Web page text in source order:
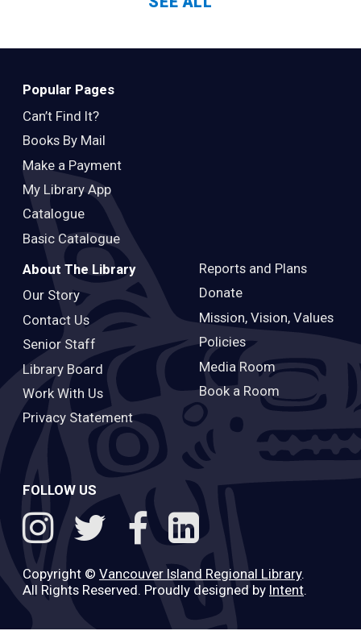
Popular Pages
Can’t Find It?
Books By Mail
Make a Payment
My Library App
Catalogue
Basic Catalogue
About The Library
Our Story
Contact Us
Senior Staff
Library Board
Work With Us
Privacy Statement
Reports and Plans
Donate
Mission, Vision, Values
Policies
Media Room
Book a Room
FOLLOW US
Copyright © Vancouver Island Regional Library.
All Rights Reserved. Proudly designed by Intent.